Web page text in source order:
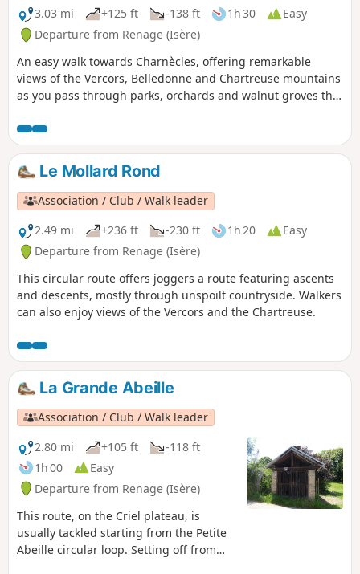
3.03 mi +125 ft -138 ft 1h 30
Easy
Departure from Renage (Isère)
An easy walk towards Charnècles, offering remarkable
views of the Vercors, Belledonne and Chartreuse mountains
as you pass through parks, orchards and walnut groves that
Le Mollard Rond
Association / Club / Walk leader
2.49 mi
+236 ft -230 ft 1h 20
Easy
Departure from Renage (Isère)
This circular route offers joggers a route featuring ascents
and descents, mostly through unspoilt countryside. Walkers
can also enjoy views of the Vercors and the Chartreuse.
La Grande Abeille
Association / Club / Walk leader
2.80 mi
+105 ft
-118 ft
1h 00
Easy
Departure from Renage (Isère)
This route, on the Criel plateau, is
usually tackled starting from the Petite
Abeille circular loop. Setting off from